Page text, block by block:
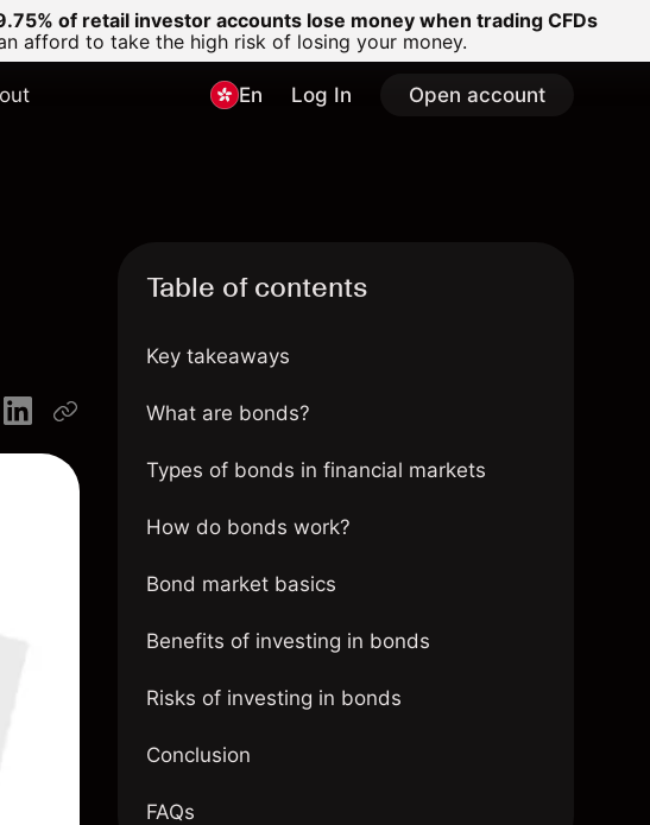
of retail investor accounts lose money when trading CFDs
afford to take the high risk of losing your money.
En Log In Open account
Table of contents
Key takeaways
What are bonds?
Types of bonds in financial markets
How do bonds work?
Bond market basics
Benefits of investing in bonds
Risks of investing in bonds
Conclusion
FAQs